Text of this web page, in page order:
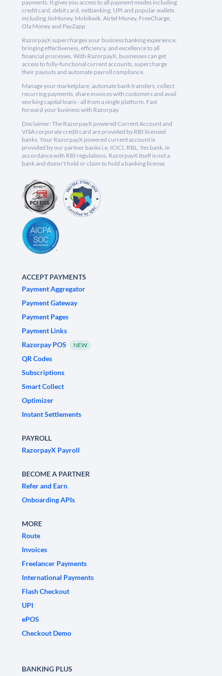
payments. It gives you access to all payment modes including
credit card, debit card, netbanking, UPI and popular wallets
including JioMoney, Mobikwik, Airtel Money, FreeCharge,
Ola Money and PayZapp.
RazorpayX supercharges your business banking experience,
bringing effectiveness, efficiency, and excellence to all
financial processes. With RazorpayX, businesses can get
access to fully-functional current accounts, supercharge
their payouts and automate payroll compliance.
Manage your marketplace, automate bank transfers, collect
recurring payments, share invoices with customers and avail
working capital loans - all from a single platform. Fast
forward your business with Razorpay.
Disclaimer: The RazorpayX powered Current Account and
VISA corporate credit card are provided by RBI licensed
banks. Your RazorpayX powered current account is
provided by our partner banks i.e, ICICI, RBL, Yes bank, in
accordance with RBI regulations. RazorpayX itself is not a
bank and doesn't hold or claim to hold a banking license.
ACCEPT PAYMENTS
Payment Aggregator
Payment Gateway
Payment Pages
Payment Links
Razorpay POS
NEW
QR Codes
Subscriptions
Smart Collect
Optimizer
Instant Settlements
PAYROLL
RazorpayX Payroll
BECOME A PARTNER
Refer and Earn
Onboarding APIs
MORE
Route
Invoices
Freelancer Payments
International Payments
Flash Checkout
UPI
ePOS
Checkout Demo
BANKING PLUS